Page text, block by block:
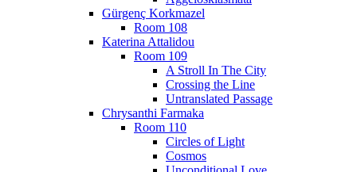
Gürgenç Korkmazel
Room 108
Katerina Attalidou
Room 109
A Stroll In The City
Crossing the Line
Untranslated Passage
Chrysanthi Farmaka
Room 110
Circles of Light
Cosmos